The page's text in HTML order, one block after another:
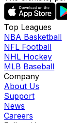
Top Leagues
NBA Basketball
NFL Football
NHL Hockey
MLB Baseball
Company
About Us
Support
News
Careers